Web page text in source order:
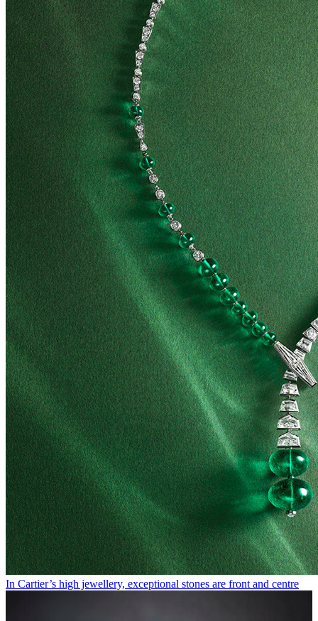
In Cartier’s high jewellery, exceptional stones are front and centre